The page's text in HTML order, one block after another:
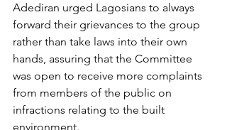
Adediran urged Lagosians to always
forward their grievances to the group
rather than take laws into their own
hands, assuring that the Committee
was open to receive more complaints
from members of the public on
infractions relating to the built
environment.